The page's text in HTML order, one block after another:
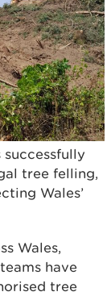
successfully
tree felling,
Wales’
Wales,
have
tree